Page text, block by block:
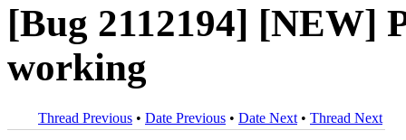
[Bug 2112194] [NEW]
working
Thread Previous • Date Previous • Date Next • Thread Next